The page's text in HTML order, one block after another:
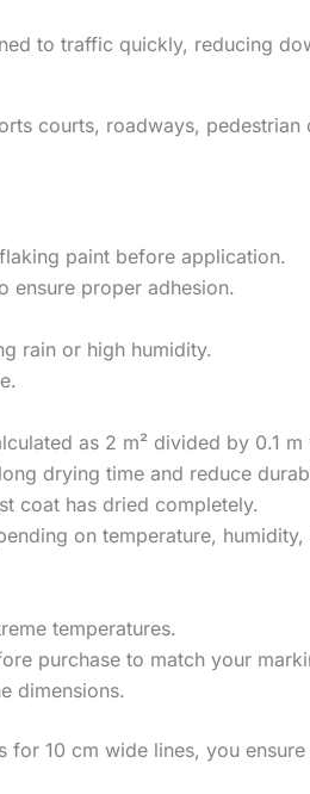
to traffic quickly, reducing
courts, roadways, pedestrian
paint before application.
ensure proper adhesion.
rain or high humidity.
as 2 m² divided by 0.1 m
drying time and reduce
coat has dried completely.
on temperature, humidity,
temperatures.
purchase to match your
dimensions.
10 cm wide lines, you